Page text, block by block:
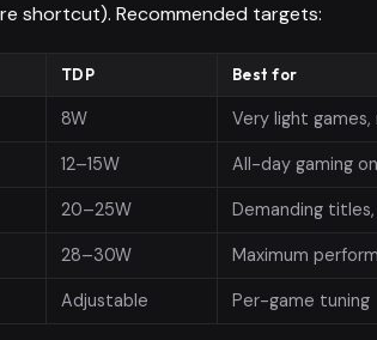
shortcut). Recommended targets:
TDP Best for
8W Very light
12–15W All-day gaming
20–25W Demanding
28–30W Maximum
Adjustable Per-game tuning